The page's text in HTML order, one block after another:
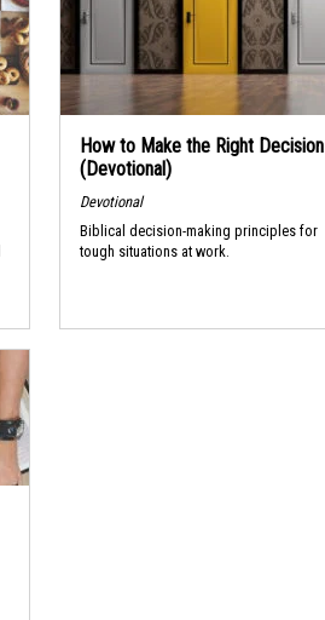
How to Make the Right Decision
(Devotional)
Devotional
Biblical decision-making principles for
tough situations at work.